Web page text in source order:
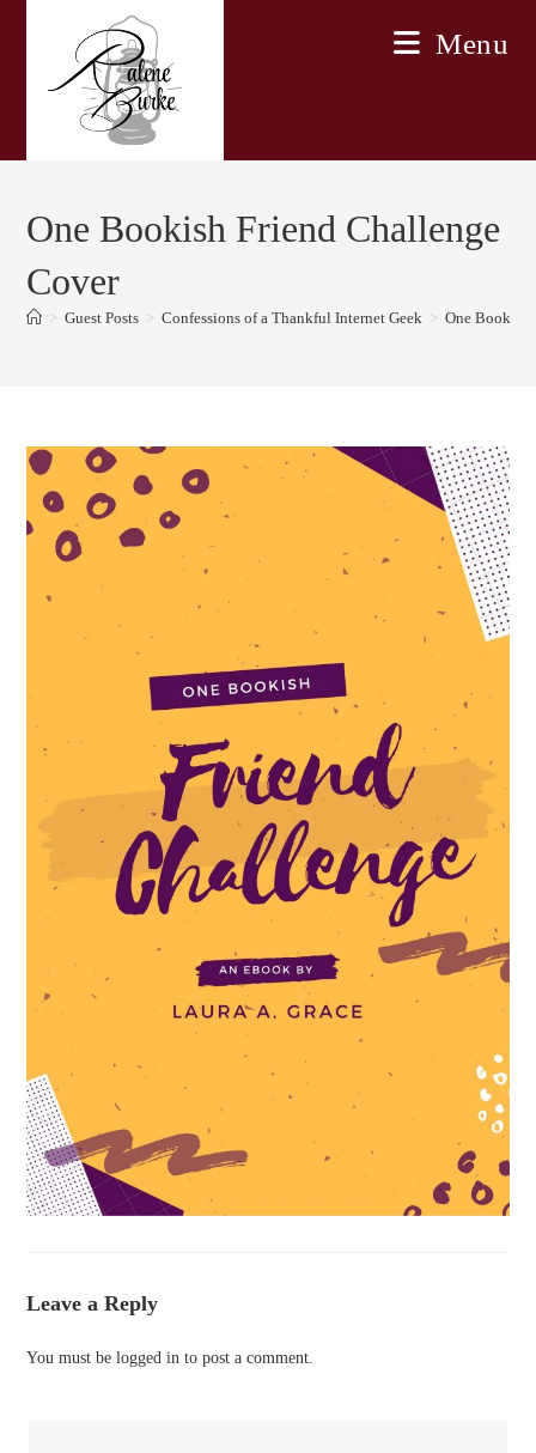
Menu
One Bookish Friend Challenge
Cover
> Guest Posts > Confessions of a Thankful Internet Geek > One Bookish
Leave a Reply
You must belogged in to post a comment.